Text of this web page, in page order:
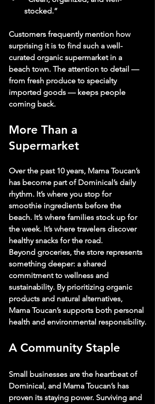
stocked.”
Customers frequently mention how
surprising it is to find such a well-
curated organic supermarket in a
beach town. The attention to detail —
from fresh produce to specialty
imported goods — keeps people
coming back.
More Than a
Supermarket
Over the past 10 years, Mama Toucan’s
has become part of Dominical’s daily
rhythm. It’s where you stop for
smoothie ingredients before the
beach. It’s where families stock up for
the week. It’s where travelers discover
healthy snacks for the road.
Beyond groceries, the store represents
something deeper: a shared
commitment to wellness and
sustainability. By prioritizing organic
products and natural alternatives,
Mama Toucan’s supports both personal
health and environmental responsibility.
A Community Staple
Small businesses are the heartbeat of
Dominical, and Mama Toucan’s has
proven its staying power. Surviving and